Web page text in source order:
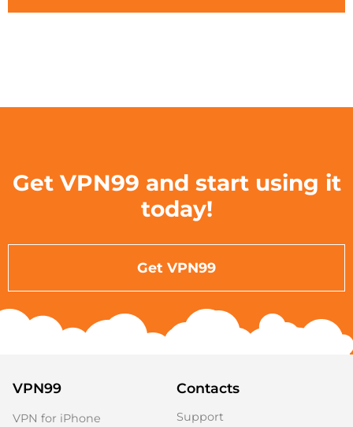
Get VPN99 and start using it
today!
Get VPN99
VPN99
VPN for iPhone
Contacts
Support